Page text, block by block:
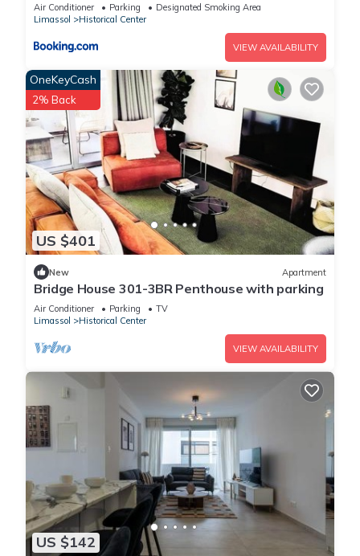
Air Conditioner Parking
Designated Smoking Area
Limassol
Historical Center
VIEW AVAILABILITY
US $401
OneKeyCash
2% Back
New Apartment
Bridge House 301-3BR Penthouse with parking
Air Conditioner Parking
TV
Limassol
Historical Center
VIEW AVAILABILITY
US $142